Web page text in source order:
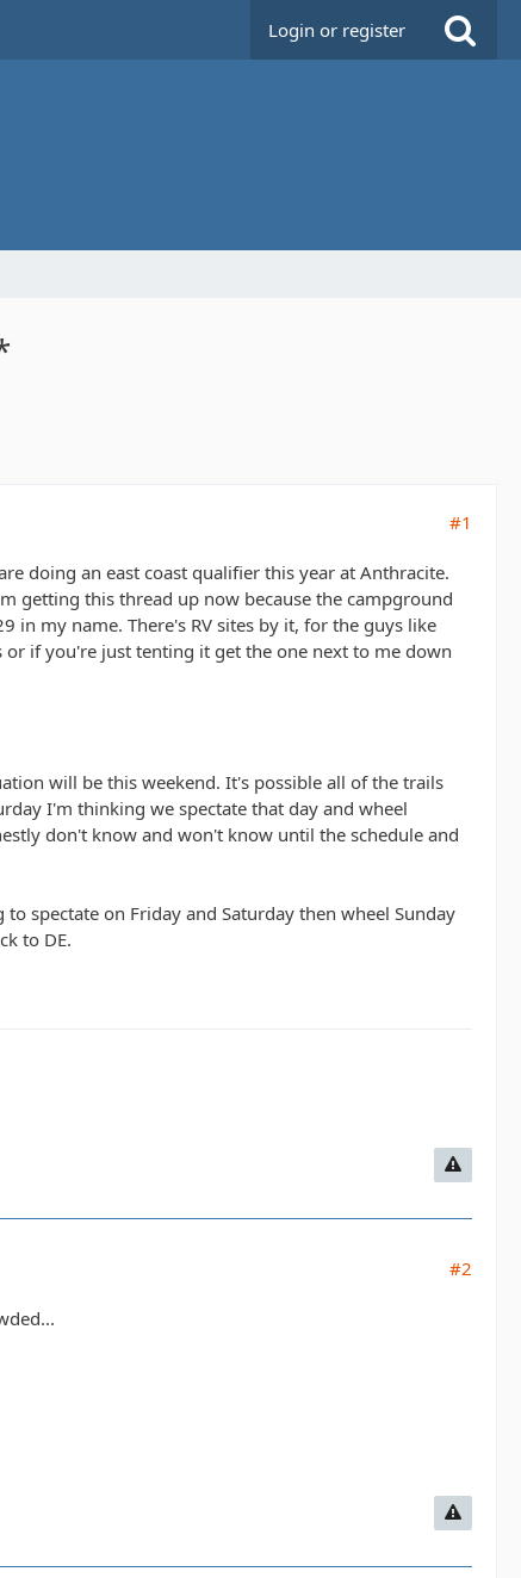
Login or register
#1
doing an east coast qualifier this year at Anthracite.
getting this thread up now because the campground
in my name. There's RV sites by it, for the guys like
or if you're just tenting it get the one next to me down
will be this weekend. It's possible all of the trails
I'm thinking we spectate that day and wheel
don't know and won't know until the schedule and
spectate on Friday and Saturday then wheel Sunday
to DE.
#2